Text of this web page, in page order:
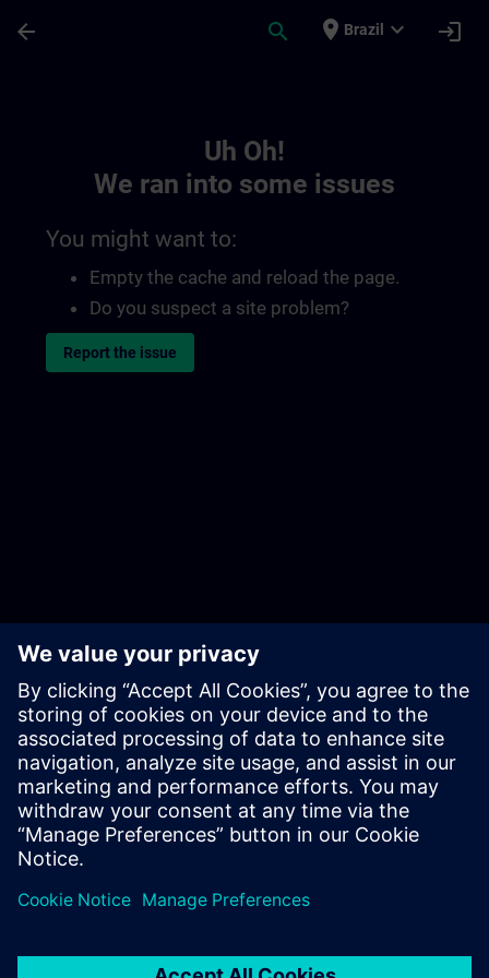
arrow_back search place Brazil expand_more login
Uh Oh!
We ran into some issues
You might want to:
Empty the cache and reload the page.
Do you suspect a site problem?
Report the issue